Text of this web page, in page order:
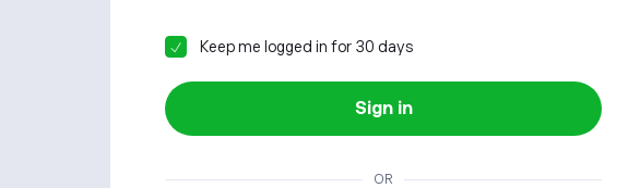
Keep me logged in for 30 days
Sign in
OR